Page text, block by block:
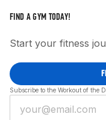
FIND A GYM TODAY!
Start your fitness
Subscribe to the Workout of the